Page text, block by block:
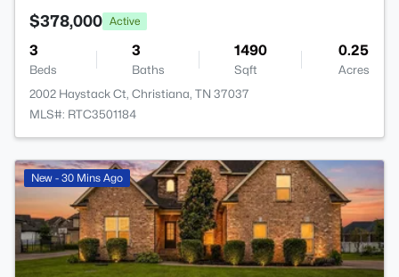
$378,000 Active
3
Beds
3
Baths
1490
Sqft
0.25
Acres
2002 Haystack Ct, Christiana, TN 37037
MLS#: RTC3501184
New - 30 Mins Ago